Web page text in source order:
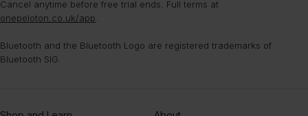
Cancel anytime before free trial ends. Full terms at
onepeloton.co.uk/app
Bluetooth and the Bluetooth Logo are registered trademarks of
Bluetooth SIG.